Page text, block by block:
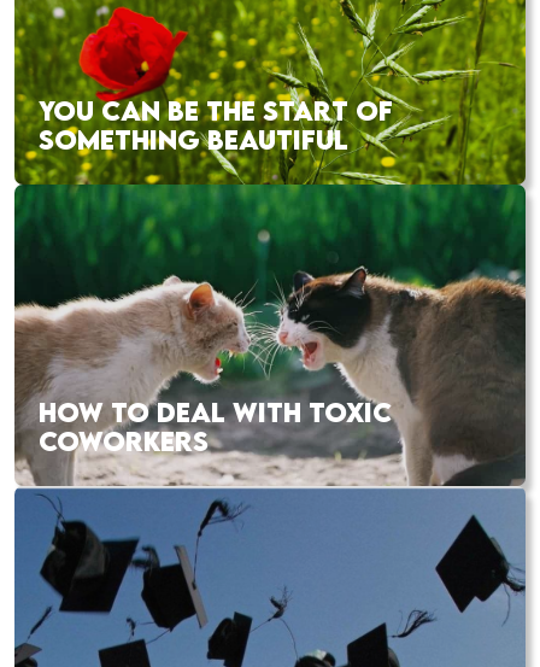
YOU CAN BE THE START OF
SOMETHING BEAUTIFUL
HOW TO DEAL WITH TOXIC
COWORKERS